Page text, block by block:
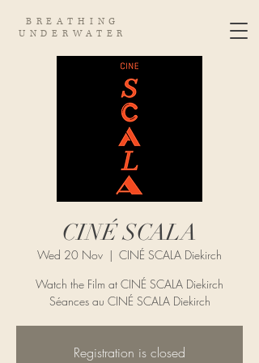
BREATHING
UNDERWATER
CINÉ SCALA
Wed 20 Nov
  |
CINÉ SCALA Diekirch
Watch the Film at CINÉ SCALA Diekirch
Séances au CINÉ SCALA Diekirch
Registration is closed